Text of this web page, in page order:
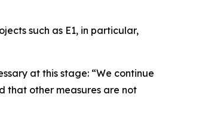
such as E1, in particular,
at this stage: “We continue
that other measures are not